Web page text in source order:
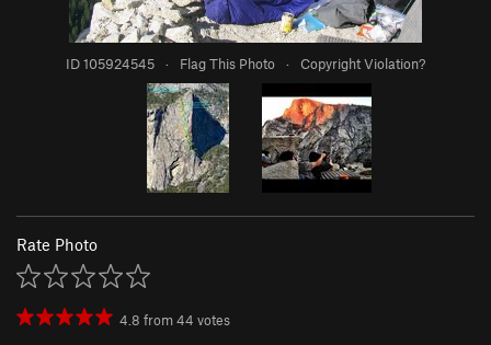
ID 105924545 · Flag This Photo · Copyright Violation?
Rate Photo
4.8 from44 votes